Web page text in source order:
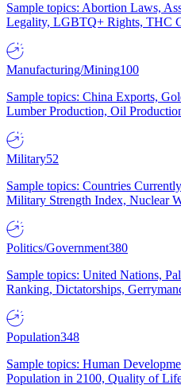
Sample topics: Abortion Laws,
Legality, LGBTQ+ Rights, THC
Manufacturing/Mining100
Sample topics: China Exports,
Lumber Production, Oil
Military52
Sample topics: Countries
Military Strength Index, Nuclear
Politics/Government380
Sample topics: United Nations,
Ranking, Dictatorships,
Population348
Sample topics: Human
Population in 2100, Quality of